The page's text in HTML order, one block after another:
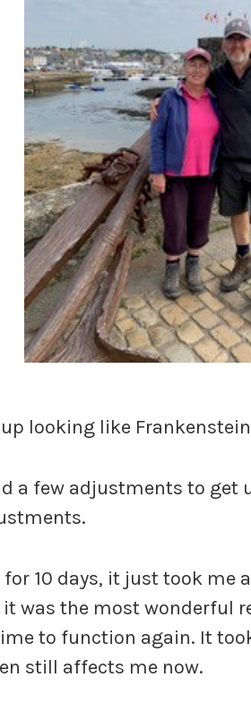
looking like
a few adjustments to get
10 days, it just took me
was the most wonderful
to function again. It
still affects me now.